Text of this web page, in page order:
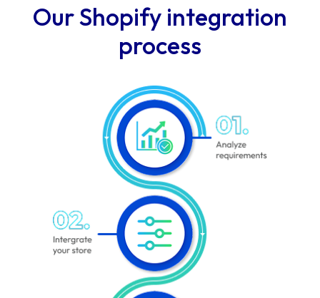
Our Shopify integration
process